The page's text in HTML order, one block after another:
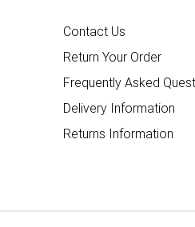
Contact Us
Return Your Order
Frequently Asked
Delivery Information
Returns Information